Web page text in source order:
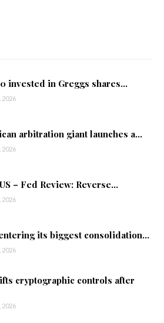
invested in Greggs shares...
2026
arbitration giant launches a...
2026
– Fed Review: Reverse...
2026
its biggest consolidation...
2026
cryptographic controls after
2026